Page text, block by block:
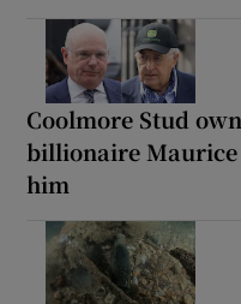
Coolmore Stud
billionaire Maurice
him